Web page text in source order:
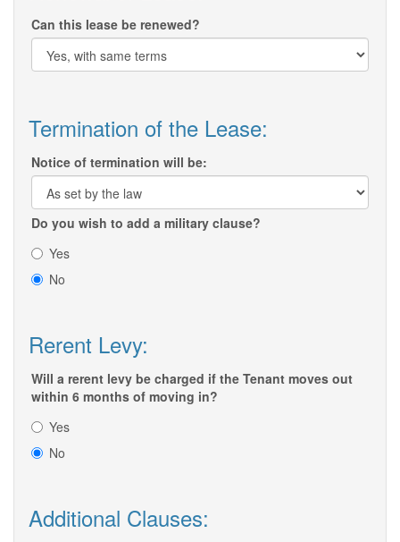
Can this lease be renewed?
Termination of the Lease:
Notice of termination will be:
Do you wish to add a military clause?
Yes
No
Rerent Levy:
Will a rerent levy be charged if the Tenant moves out
within 6 months of moving in?
Yes
No
Additional Clauses: